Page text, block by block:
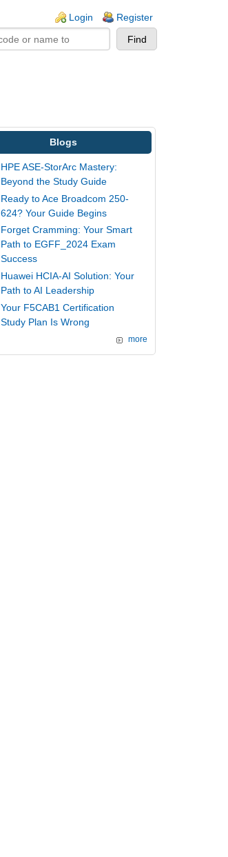
Login Register
Blogs
HPE ASE-StorArc Mastery:
Beyond the Study Guide
Ready to Ace Broadcom 250-
624? Your Guide Begins
Forget Cramming: Your Smart
Path to EGFF_2024 Exam
Success
Huawei HCIA-AI Solution: Your
Path to AI Leadership
Your F5CAB1 Certification
Study Plan Is Wrong
more